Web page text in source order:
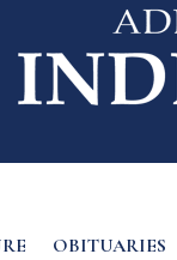
OBITUARIES